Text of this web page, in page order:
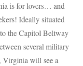
is for lovers… and
Ideally situated
the Capitol Beltway
several military
Virginia will see a